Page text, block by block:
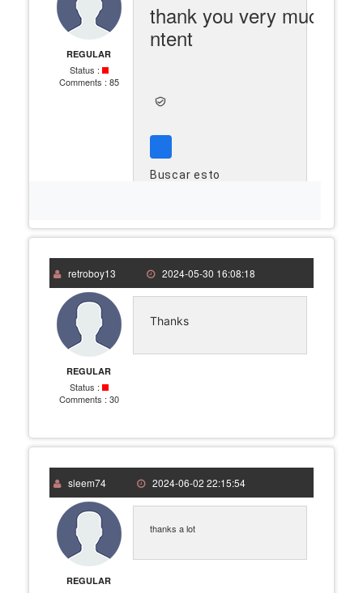
REGULAR
Status :
Comments : 85
thank you very much
ntent
Buscar esto
retroboy13 2024-05-30 16:08:18
REGULAR
Status :
Comments : 30
Thanks
sleem74 2024-06-02 22:15:54
REGULAR
thanks a lot